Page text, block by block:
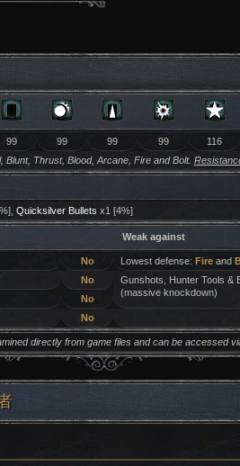
99 99 99 99 116
Blunt, Thrust, Blood, Arcane, Fire and Bolt.
Quicksilver Bullets x1 [4%]
Weak against
No Lowest defense: Fireand
No
Gunshots, Hunter Tools &
(massive knockdown)
No
No
directly from game files and can be accessed